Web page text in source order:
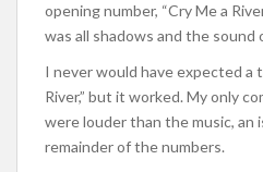
opening number, “Cry Me a
was all shadows and the sound
I never would have expected a
River,” but it worked. My only
were louder than the music,
remainder of the numbers.